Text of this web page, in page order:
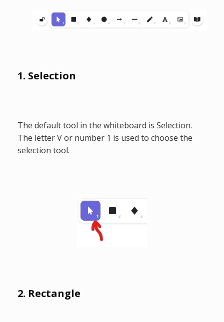
1. Selection
The default tool in the whiteboard is Selection.
The letter V or number 1 is used to choose the
selection tool.
2. Rectangle